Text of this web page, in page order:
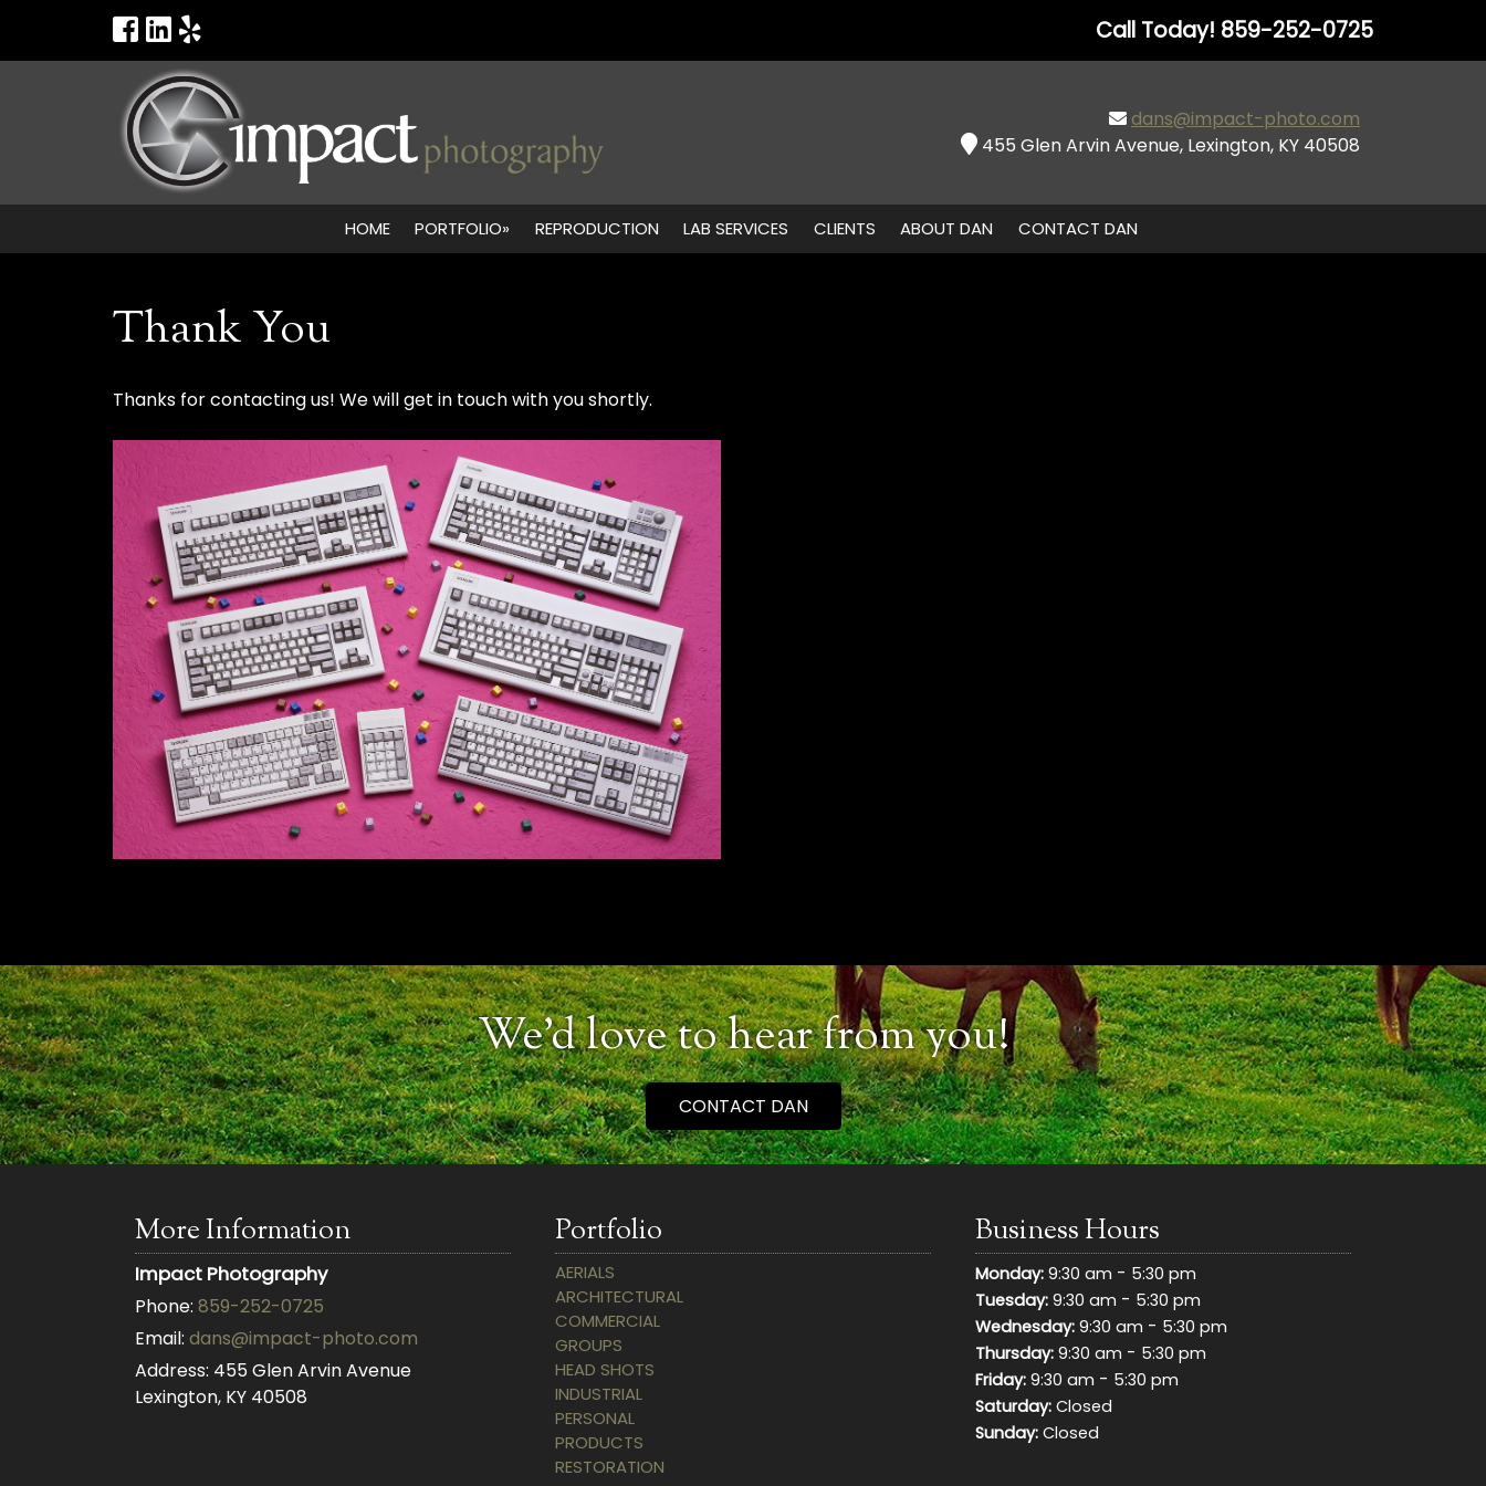
Call Today! 859-252-0725
dans@impact-photo.com
455 Glen Arvin Avenue, Lexington, KY 40508
HOME PORTFOLIO» REPRODUCTION LAB SERVICES CLIENTS ABOUT DAN CONTACT DAN
Thank You
Thanks for contacting us! We will get in touch with you shortly.
We’d love to hear from you!
CONTACT DAN
More Information
Impact Photography
Phone: 859-252-0725
Email: dans@impact-photo.com
Address: 455 Glen Arvin Avenue
Lexington, KY 40508
Portfolio
AERIALS
ARCHITECTURAL
COMMERCIAL
GROUPS
HEAD SHOTS
INDUSTRIAL
PERSONAL
PRODUCTS
RESTORATION
Business Hours
Monday:9:30 am - 5:30 pm
Tuesday:9:30 am - 5:30 pm
Wednesday:9:30 am - 5:30 pm
Thursday:9:30 am - 5:30 pm
Friday:9:30 am - 5:30 pm
Saturday:Closed
Sunday:Closed